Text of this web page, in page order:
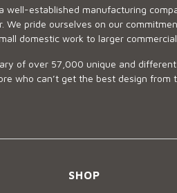
well-established manufacturing
We pride ourselves on our
domestic work to larger
of over 57,000 unique and
who can’t get the best design
SHOP